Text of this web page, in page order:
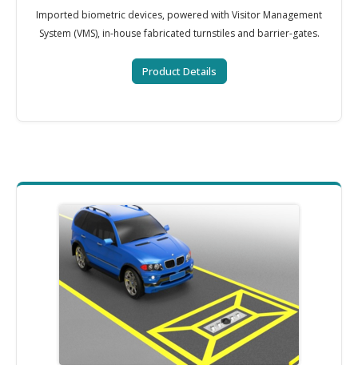
Imported biometric devices, powered with Visitor Management
System (VMS), in-house fabricated turnstiles and barrier-gates.
Product Details